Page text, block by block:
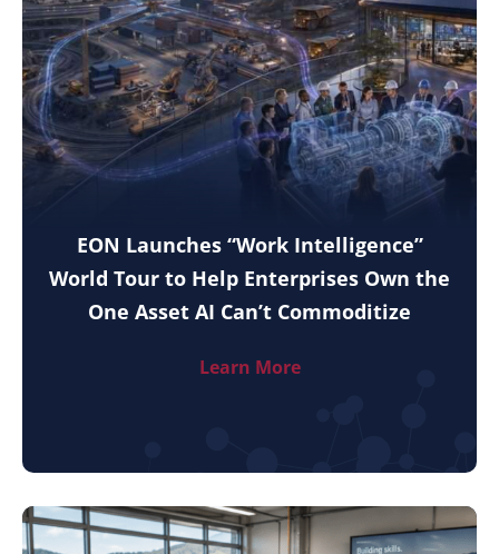
EON Launches “Work Intelligence”
World Tour to Help Enterprises Own the
One Asset AI Can’t Commoditize
Learn More